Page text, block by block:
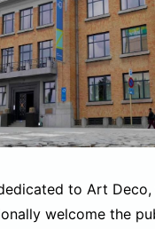
to Art
welcome the